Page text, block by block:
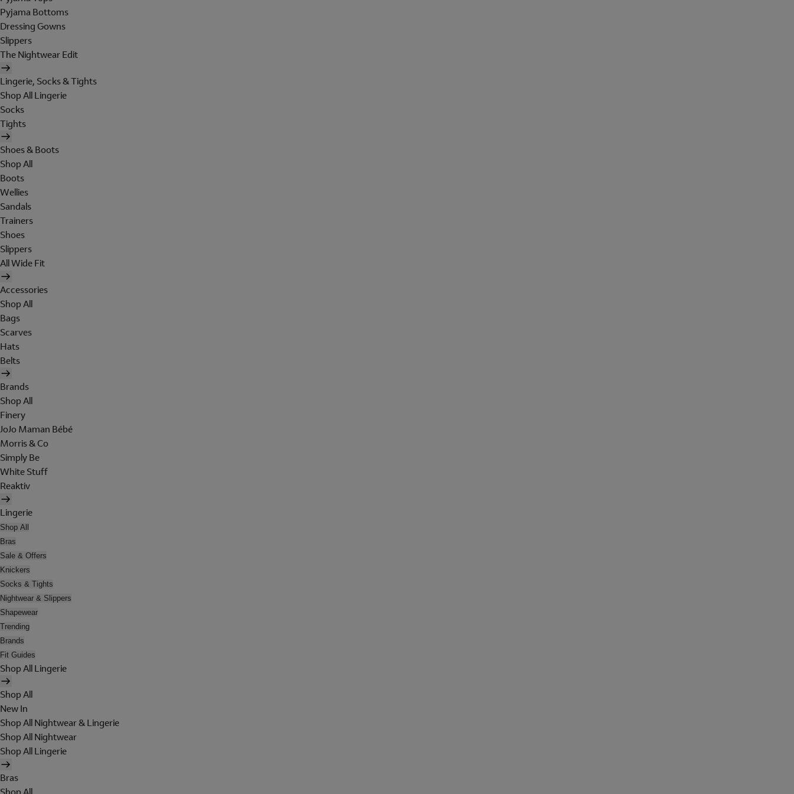
Pyjama Bottoms
Dressing Gowns
Slippers
The Nightwear Edit
Lingerie, Socks & Tights
Shop All Lingerie
Socks
Tights
Shoes & Boots
Shop All
Boots
Wellies
Sandals
Trainers
Shoes
Slippers
All Wide Fit
Accessories
Shop All
Bags
Scarves
Hats
Belts
Brands
Shop All
Finery
JoJo Maman Bébé
Morris & Co
Simply Be
White Stuff
Reaktiv
Lingerie
Shop All
Bras
Sale & Offers
Knickers
Socks & Tights
Nightwear & Slippers
Shapewear
Trending
Brands
Fit Guides
Shop All Lingerie
Shop All
New In
Shop All Nightwear & Lingerie
Shop All Nightwear
Shop All Lingerie
Bras
Shop All